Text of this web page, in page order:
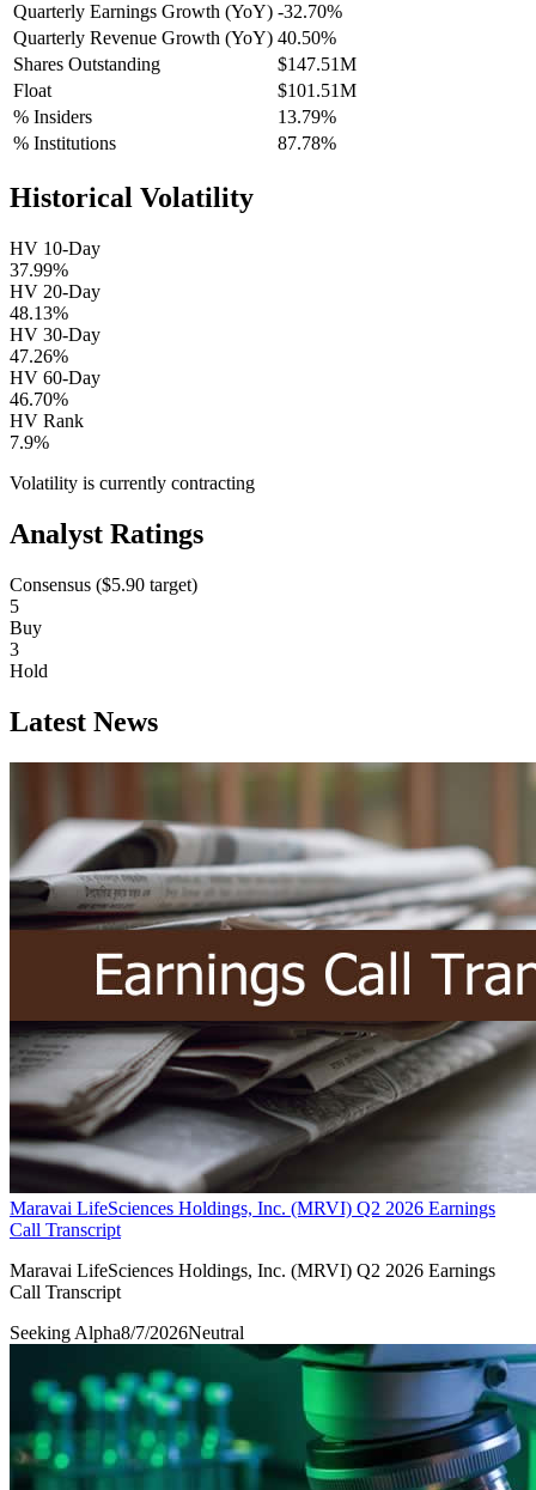
Quarterly Earnings Growth (YoY) -32.70%
Quarterly Revenue Growth (YoY) 40.50%
Shares Outstanding
$147.51M
Float
$101.51M
% Insiders
13.79%
% Institutions
87.78%
Historical Volatility
HV 10-Day
37.99%
HV 20-Day
48.13%
HV 30-Day
47.26%
HV 60-Day
46.70%
HV Rank
7.9%
Volatility is currently contracting
Analyst Ratings
Consensus ($5.90 target)
5
Buy
3
Hold
Latest News
Maravai LifeSciences Holdings, Inc. (MRVI) Q2 2026 Earnings
Call Transcript
Maravai LifeSciences Holdings, Inc. (MRVI) Q2 2026 Earnings
Call Transcript
Seeking Alpha8/7/2026Neutral